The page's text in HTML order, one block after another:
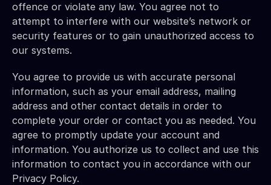
offence or violate any law. You agree not to
attempt to interfere with our website’s network or
security features or to gain unauthorized access to
our systems.
You agree to provide us with accurate personal
information, such as your email address, mailing
address and other contact details in order to
complete your order or contact you as needed. You
agree to promptly update your account and
information. You authorize us to collect and use this
information to contact you in accordance with our
Privacy Policy.